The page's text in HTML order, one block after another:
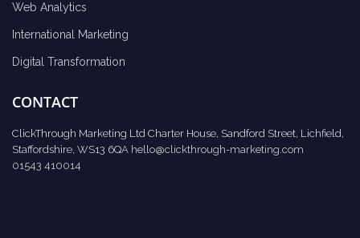
Web Analytics
International Marketing
Digital Transformation
CONTACT
ClickThrough Marketing Ltd Charter House, Sandford Street, Lichfield,
Staffordshire, WS13 6QA hello@clickthrough-marketing.com
01543 410014